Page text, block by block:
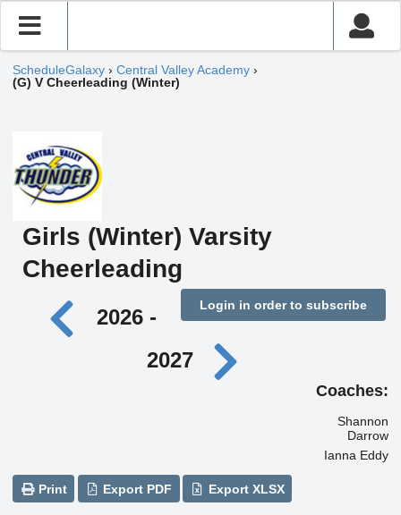
ScheduleGalaxy › Central Valley Academy ›
(G) V Cheerleading (Winter)
Girls (Winter) Varsity
Cheerleading
Login in order to subscribe
2026 -
2027
Coaches:
Shannon
Darrow
Ianna Eddy
Print Export PDF Export XLSX